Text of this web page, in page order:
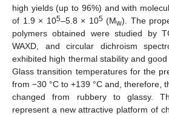
high yields (up to 96%) and with
of 1.9 × 105–5.8 × 105(Mw). The
polymers obtained were studied by
WAXD, and circular dichroism
exhibited high thermal stability and
Glass transition temperatures for the
from −30 °C to +139 °C and, therefore,
changed from rubbery to glassy.
represent a new attractive platform of